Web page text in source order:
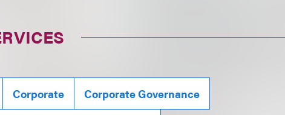
Corporate Corporate Governance